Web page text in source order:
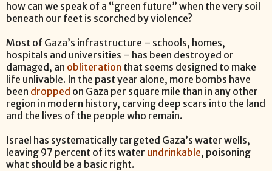
how can we speak of a “green future” when the very soil
beneath our feet is scorched by violence?
Most of Gaza’s infrastructure – schools, homes,
hospitals and universities – has been destroyed or
damaged, an obliteration that seems designed to make
life unlivable. In the past year alone, more bombs have
been dropped on Gaza per square mile than in any other
region in modern history, carving deep scars into the land
and the lives of the people who remain.
Israel has systematically targeted Gaza’s water wells,
leaving 97 percent of its water undrinkable, poisoning
what should be a basic right.